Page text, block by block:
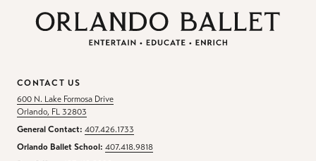
CONTACT US
600 N. Lake Formosa Drive
Orlando, FL 32803
General Contact: 407.426.1733
Orlando Ballet School: 407.418.9818